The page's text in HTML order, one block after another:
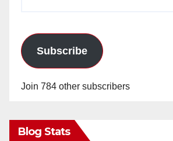
Subscribe
Join 784 other subscribers
Blog Stats